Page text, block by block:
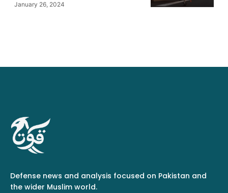
January 26, 2024
Defense news and analysis focused on Pakistan and
the wider Muslim world.